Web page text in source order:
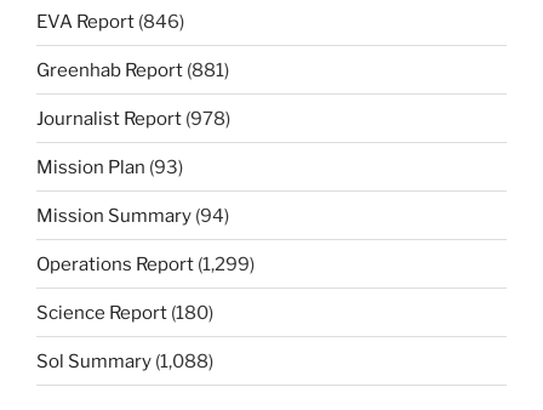
EVA Report (846)
Greenhab Report (881)
Journalist Report (978)
Mission Plan (93)
Mission Summary (94)
Operations Report (1,299)
Science Report (180)
Sol Summary (1,088)